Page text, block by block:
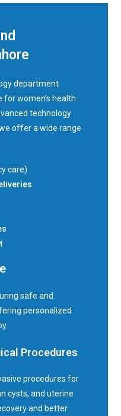
department
women’s health
technology
offer a wide range
care)
safe and
personalized
Procedures
procedures for
cysts, and uterine
and better